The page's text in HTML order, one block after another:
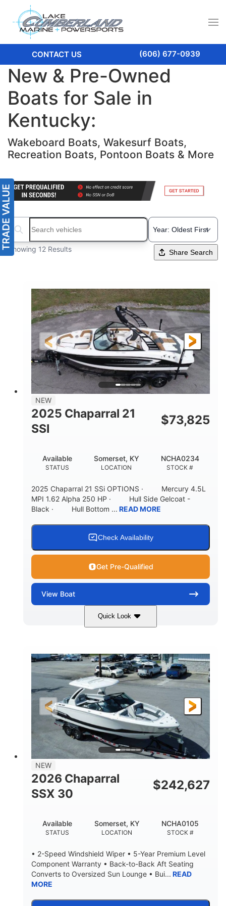
CONTACT US (606) 677-0939
New & Pre-Owned
Boats for Sale in
Kentucky:
Wakeboard Boats, Wakesurf Boats,
Recreation Boats, Pontoon Boats & More
Search boats...
Showing 12 Results Share Search
NEW
2025 Chaparral 21
SSI
$73,825
STATUS
Available
LOCATION
Somerset, KY
STOCK #
NCHA0234
2025 Chaparral 21 SSi OPTIONS · Mercury 4.5L
MPI 1.62 Alpha 250 HP · Hull Side Gelcoat -
Black · Hull Bottom ... READ MORE
Check Availability
Get Pre-Qualified
View Boat
Quick Look
Black/White 250HP
ENGINE HOURS
0
PROPULSION
Inboard
FUEL TYPE
Gas 21'
LENGTH W/ SWIM PLATFORM
21'
BEAM
8'4"
BRIDGE CLEARANCE
4'8"
7'10"
BRIDGE CLEARANCE WITH ARCH TOWER FOLDED
DEADRISE
20
DRAFT UP
15.00"
DRY WEIGHT PERSON CAPACITY
WEIGHT CAPACITY
1692lbs 40gal
Fiberglass
NEW
2026 Chaparral
SSX 30
$242,627
STATUS
Available
LOCATION
Somerset, KY
STOCK #
NCHA0105
• 2-Speed Windshield Wiper • 5-Year Premium Level
Component Warranty • Back-to-Back Aft Seating
Converts to Oversized Sun Lounge • Bui... READ
MORE